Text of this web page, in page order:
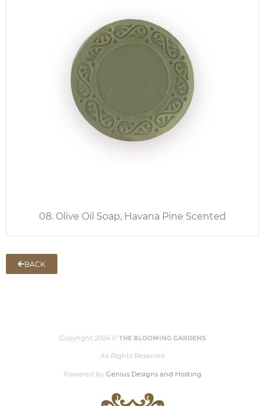
08. Olive Oil Soap, Havana Pine Scented
BACK
Copyright 2024 © THE BLOOMING GARDENS
All Rights Reserved
Powered by Genius Designs and Hosting